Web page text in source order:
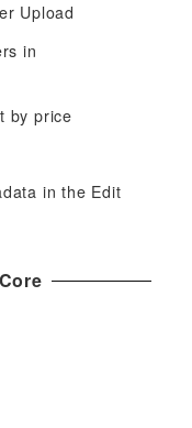
Upload
in
by price
in the Edit